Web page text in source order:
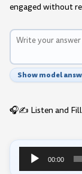
engaged without
Show model
🎧✍️ Listen and Fill
Audio
00:00